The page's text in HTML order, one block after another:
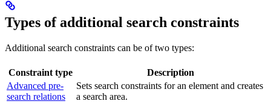
Types of additional search constraints
Additional search constraints can be of two types:
Constraint type
Description
Advanced pre-
search relations
Sets search constraints for an element and creates
a search area.